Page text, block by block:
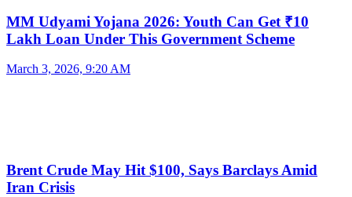
MM Udyami Yojana 2026: Youth Can Get ₹10
Lakh Loan Under This Government Scheme
March 3, 2026, 9:20 AM
Brent Crude May Hit $100, Says Barclays Amid
Iran Crisis